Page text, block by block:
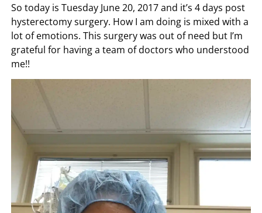
So today is Tuesday June 20, 2017 and it’s 4 days post
hysterectomy surgery. How I am doing is mixed with a
lot of emotions. This surgery was out of need but I’m
grateful for having a team of doctors who understood
me!!